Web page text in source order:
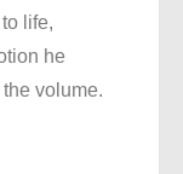
life,
he
volume.